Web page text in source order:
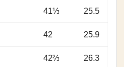
41⅓ 25.5
42 25.9
42⅔ 26.3